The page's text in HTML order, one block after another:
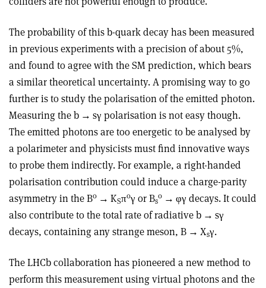
The probability of this b-quark decay has been measured
in previous experiments with a precision of about 5%,
and found to agree with the SM prediction, which bears
a similar theoretical uncertainty. A promising way to go
further is to study the polarisation of the emitted photon.
Measuring the b → sγpolarisation is not easy though.
The emitted photons are too energetic to be analysed by
a polarimeter and physicists must find innovative ways
to probe them indirectly. For example, a right-handed
polarisation contribution could induce a charge-parity
asymmetry in the B0 → KSπ0γor Bs
0 → φγdecays. It could
also contribute to the total rate of radiative b → sγ
decays, containing any strange meson, B → Xsγ.
The LHCb collaboration has pioneered a new method to
perform this measurement using virtual photons and the